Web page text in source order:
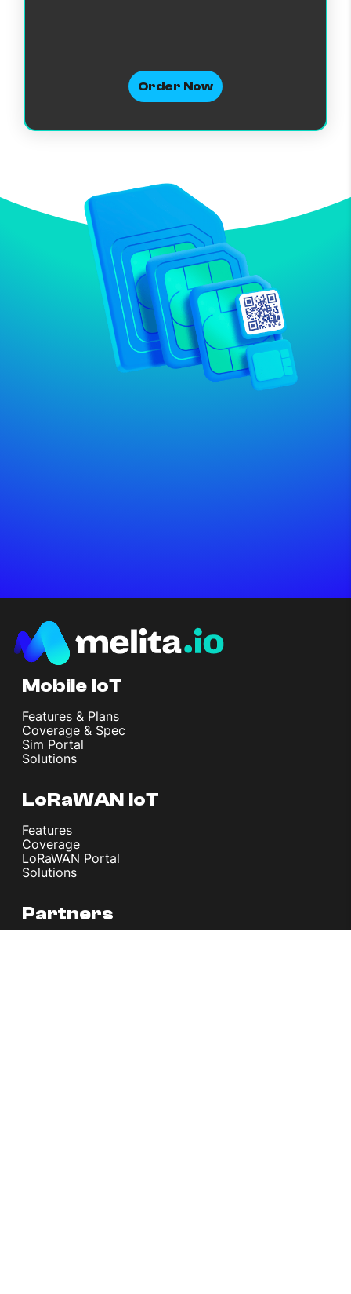
Order Now
Mobile IoT
Features & Plans
Coverage & Spec
Sim Portal
Solutions
LoRaWAN IoT
Features
Coverage
LoRaWAN Portal
Solutions
Partners